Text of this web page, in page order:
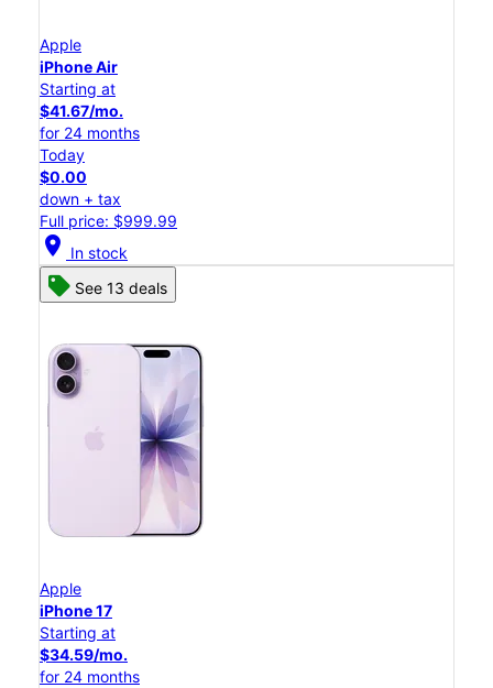
Apple
iPhone Air
Starting at
$41.67/mo.
for 24 months
Today
$0.00
down + tax
Full price: $999.99
location_on In stock
See 13 deals
Apple
iPhone 17
Starting at
$34.59/mo.
for 24 months